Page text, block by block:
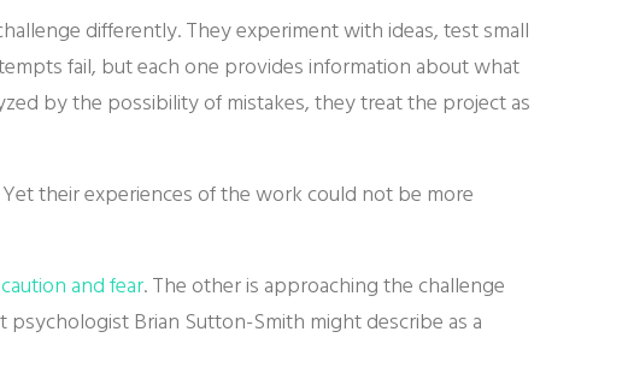
differently. They experiment with ideas, test small
fail, but each one provides information about what
by the possibility of mistakes, they treat the project as
their experiences of the work could not be more
caution and fear. The other is approaching the challenge
Brian Sutton-Smith might describe as a